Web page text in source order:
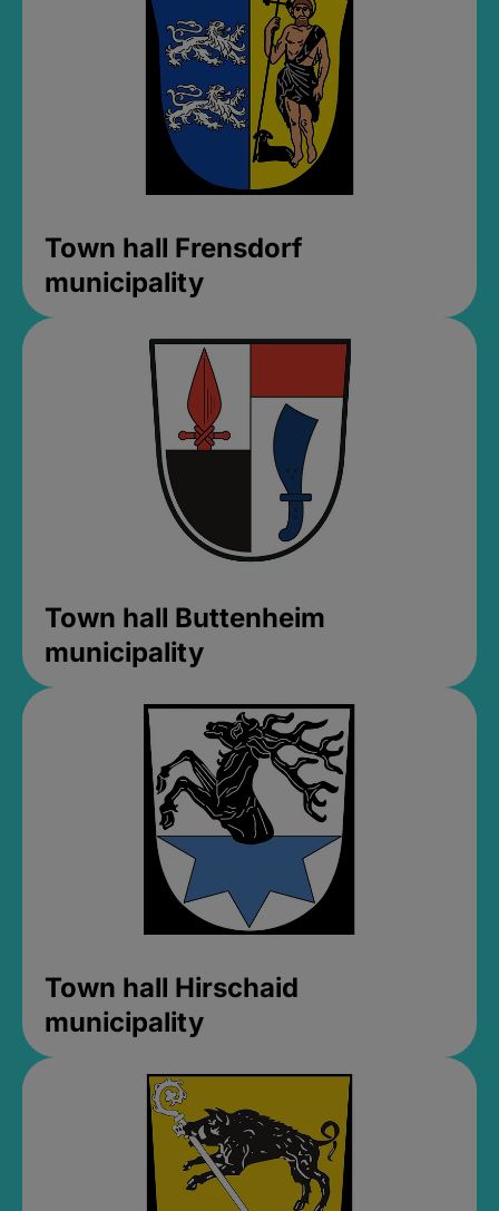
Town hall Frensdorf
municipality
Town hall Buttenheim
municipality
Town hall Hirschaid
municipality